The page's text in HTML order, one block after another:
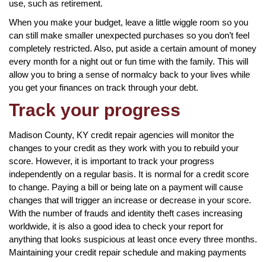
use, such as retirement.
When you make your budget, leave a little wiggle room so you
can still make smaller unexpected purchases so you don’t feel
completely restricted. Also, put aside a certain amount of money
every month for a night out or fun time with the family. This will
allow you to bring a sense of normalcy back to your lives while
you get your finances on track through your debt.
Track your progress
Madison County, KY credit repair agencies will monitor the
changes to your credit as they work with you to rebuild your
score. However, it is important to track your progress
independently on a regular basis. It is normal for a credit score
to change. Paying a bill or being late on a payment will cause
changes that will trigger an increase or decrease in your score.
With the number of frauds and identity theft cases increasing
worldwide, it is also a good idea to check your report for
anything that looks suspicious at least once every three months.
Maintaining your credit repair schedule and making payments